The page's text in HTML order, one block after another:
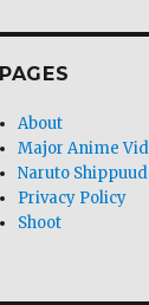
PAGES
About
Major Anime
Naruto
Privacy Policy
Shoot